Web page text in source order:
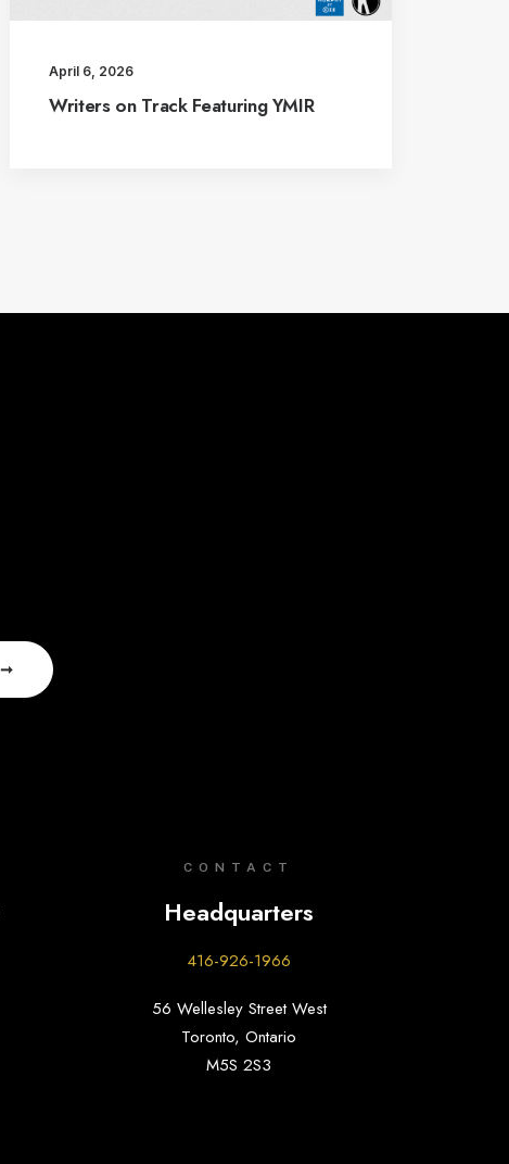
April 6, 2026
Writers on Track Featuring YMIR
CONTACT
Headquarters
416-926-1966
56 Wellesley Street West
Toronto, Ontario
M5S 2S3